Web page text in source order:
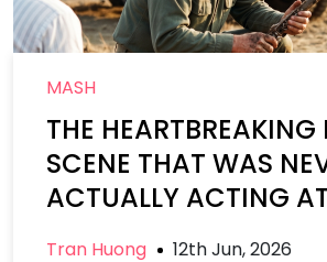
MASH
THE HEARTBREAKING
SCENE THAT WAS
ACTUALLY ACTING
Tran Huong 12th Jun, 2026